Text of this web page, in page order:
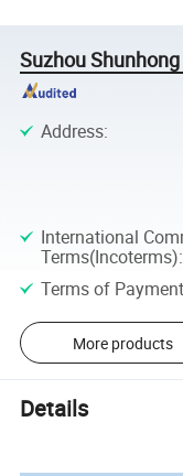
Suzhou
Address:
International
Terms(Incoterms):
Terms of Payment
More products
Details